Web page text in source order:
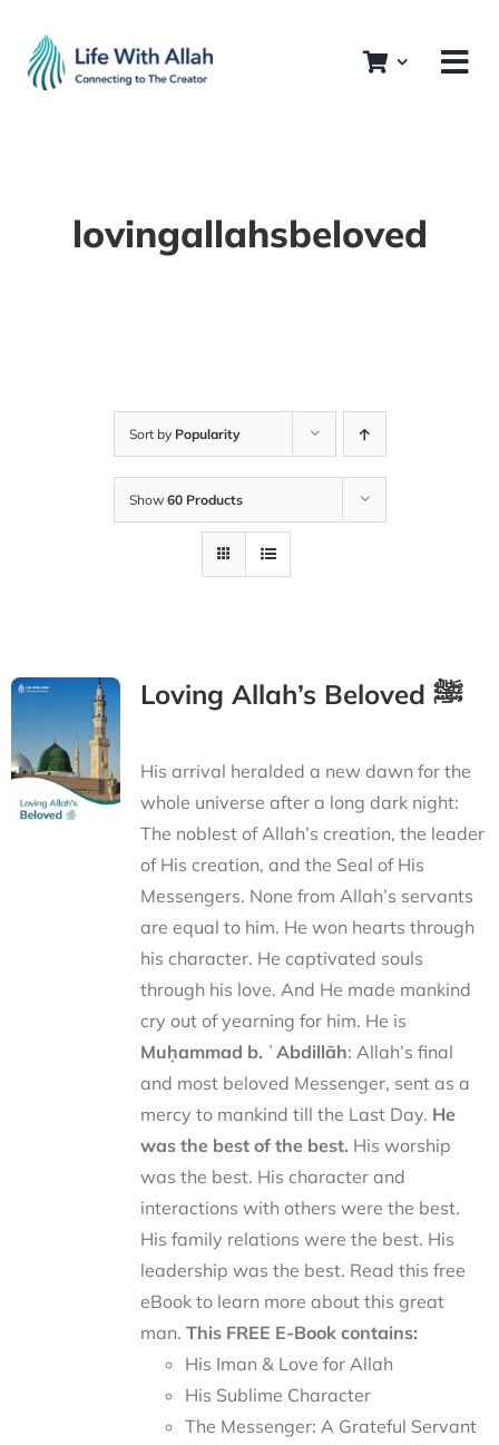
content
lovingallahsbeloved
Sort by Popularity
Show 60 Products
Loving Allah’s Beloved ﷺ
His arrival heralded a new dawn for the
whole universe after a long dark night:
The noblest of Allah’s creation, the leader
of His creation, and the Seal of His
Messengers. None from Allah’s servants
are equal to him. He won hearts through
his character. He captivated souls
through his love. And He made mankind
cry out of yearning for him. He is
Muḥammad b. ʿAbdillāh: Allah’s final
and most beloved Messenger, sent as a
mercy to mankind till the Last Day. He
was the best of the best. His worship
was the best. His character and
interactions with others were the best.
His family relations were the best. His
leadership was the best. Read this free
eBook to learn more about this great
man. This FREE E-Book contains:
His Iman & Love for Allah
His Sublime Character
The Messenger: A Grateful Servant